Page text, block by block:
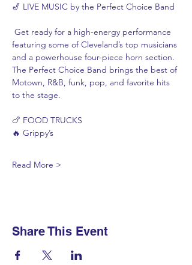
🎷 LIVE MUSIC by the Perfect Choice Band
featuring some of Cleveland’s top musicians
and a powerhouse four-piece horn section.
The Perfect Choice Band brings the best of
Motown, R&B, funk, pop, and favorite hits
to the stage.
🍗 FOOD TRUCKS
🔥 Grippy’s
Read More >
Share This Event